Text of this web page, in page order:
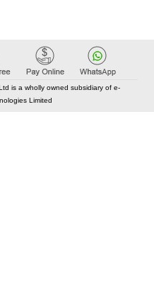
is a wholly owned subsidiary of e-
Limited